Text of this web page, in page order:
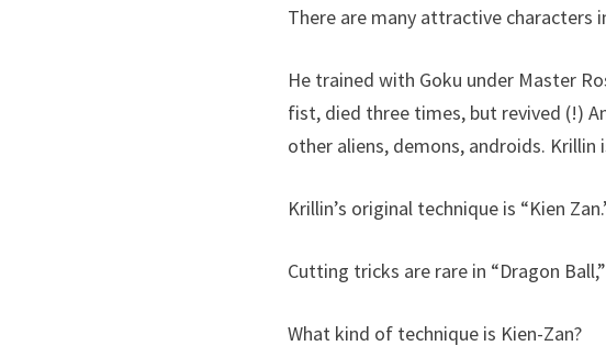
There are many attractive characters
He trained with Goku under Master
fist, died three times, but revived (!)
other aliens, demons, androids.
Krillin’s original technique is “Kien
Cutting tricks are rare in “Dragon
What kind of technique is Kien-Zan?